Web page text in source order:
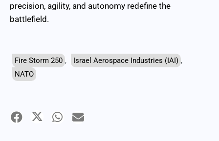
precision, agility, and autonomy redefine the
battlefield.
Fire Storm 250 , Israel Aerospace Industries (IAI) ,
NATO